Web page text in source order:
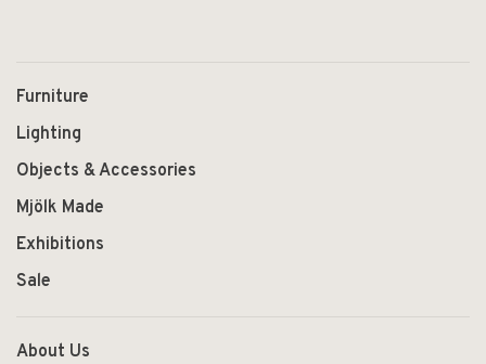
Furniture
Lighting
Objects & Accessories
Mjölk Made
Exhibitions
Sale
About Us